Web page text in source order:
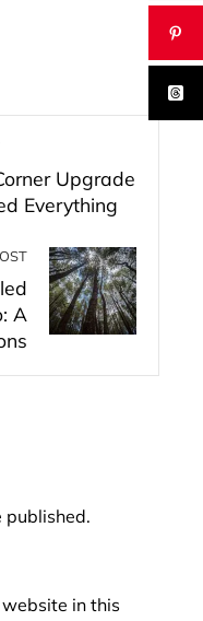
Upgrade
Everything
A
published.
in this